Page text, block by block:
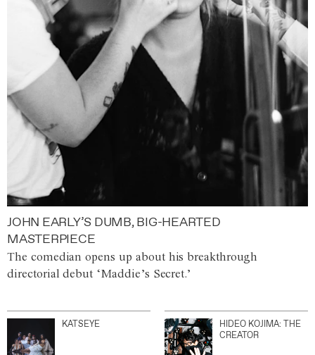
JOHN EARLY’S DUMB, BIG-HEARTED
MASTERPIECE
The comedian opens up about his breakthrough
directorial debut ‘Maddie’s Secret.’
KATSEYE
HIDEO KOJIMA: THE
CREATOR